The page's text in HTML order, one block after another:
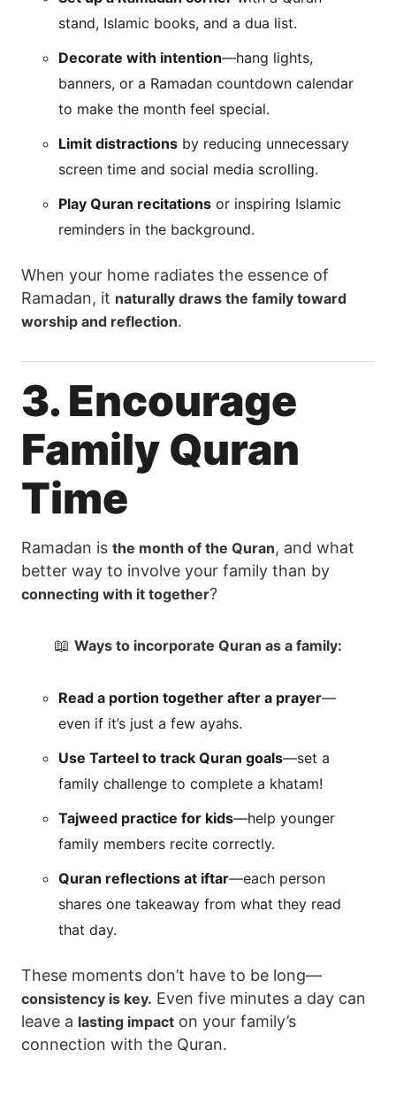
stand, Islamic books, and a dua list.
Decorate with intention—hang lights,
banners, or a Ramadan countdown calendar
to make the month feel special.
Limit distractions by reducing unnecessary
screen time and social media scrolling.
Play Quran recitations or inspiring Islamic
reminders in the background.
When your home radiates the essence of
Ramadan, it naturally draws the family toward
worship and reflection.
3. Encourage
Family Quran
Time
Ramadan is the month of the Quran, and what
better way to involve your family than by
connecting with it together?
📖 Ways to incorporate Quran as a family:
Read a portion together after a prayer—
even if it’s just a few ayahs.
Use Tarteel to track Quran goals—set a
family challenge to complete a khatam!
Tajweed practice for kids—help younger
family members recite correctly.
Quran reflections at iftar—each person
shares one takeaway from what they read
that day.
These moments don’t have to be long—
consistency is key. Even five minutes a day can
leave a lasting impact on your family’s
connection with the Quran.